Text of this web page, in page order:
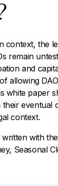
context, the
remain
and
allowing
white paper
eventual
context.
with
Seasonal